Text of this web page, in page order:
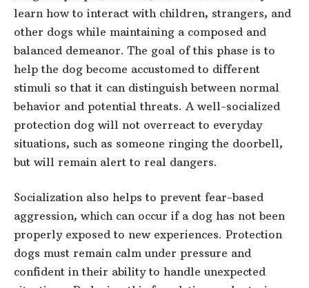
learn how to interact with children, strangers, and
other dogs while maintaining a composed and
balanced demeanor. The goal of this phase is to
help the dog become accustomed to different
stimuli so that it can distinguish between normal
behavior and potential threats. A well-socialized
protection dog will not overreact to everyday
situations, such as someone ringing the doorbell,
but will remain alert to real dangers.
Socialization also helps to prevent fear-based
aggression, which can occur if a dog has not been
properly exposed to new experiences. Protection
dogs must remain calm under pressure and
confident in their ability to handle unexpected